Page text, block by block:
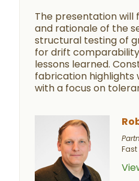
The presentation will
and rationale of the
structural testing of
for drift
lessons learned.
fabrication highlights
with a focus on
Fast